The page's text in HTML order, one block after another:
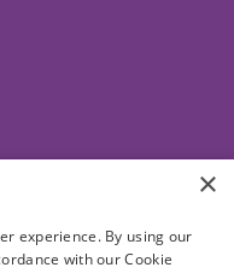
×
experience. By using our
with our Cookie